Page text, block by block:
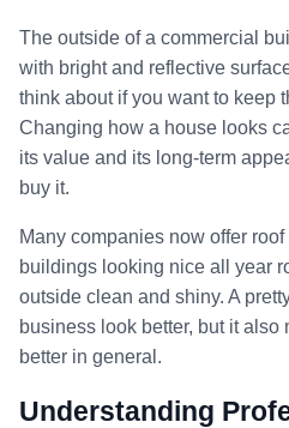
The outside of a commercial
with bright and reflective
think about if you want to keep
Changing how a house looks
its value and its long-term
buy it.
Many companies now offer
buildings looking nice all year
outside clean and shiny. A
business look better, but it
better in general.
Understanding